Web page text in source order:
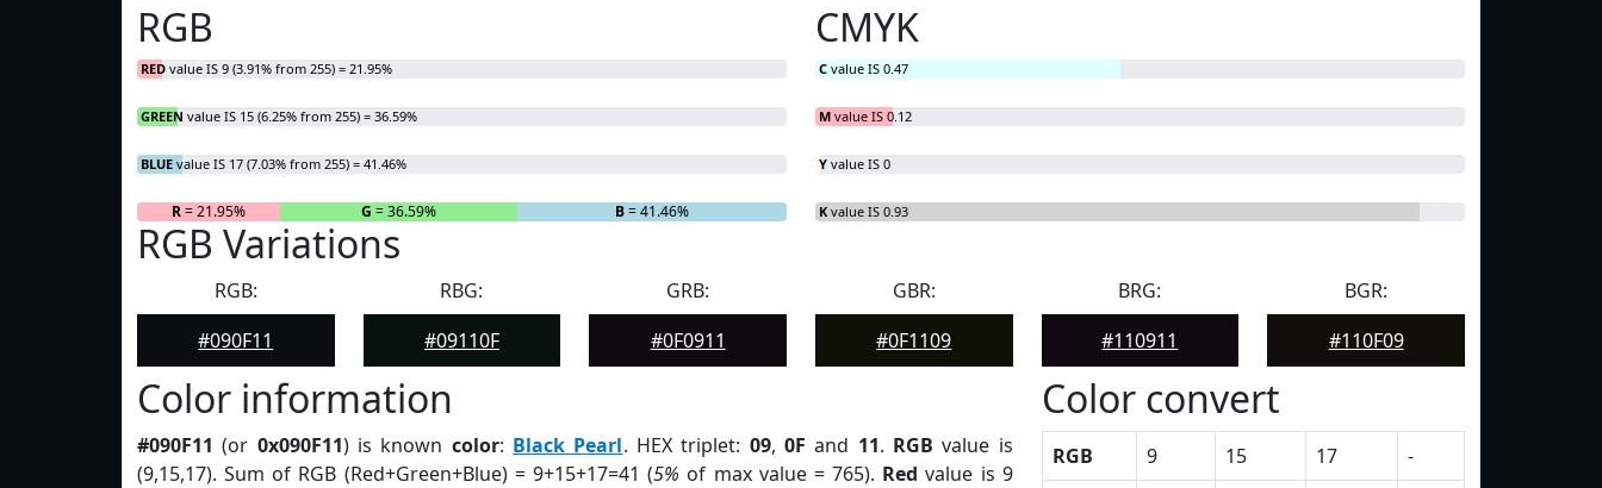
RGB
RED value IS 9 (3.91% from 255) = 21.95%
GREEN value IS 15 (6.25% from 255) = 36.59%
BLUE value IS 17 (7.03% from 255) = 41.46%
R= 21.95% G = 36.59% B= 41.46%
CMYK
C value IS 0.47
M value IS 0.12
Y value IS 0
K value IS 0.93
RGB Variations
RGB:
#090F11
RBG:
#09110F
GRB:
#0F0911
GBR:
#0F1109
BRG:
#110911
BGR:
#110F09
Color information
#090F11 (or 0x090F11) is known color: Black Pearl. HEX triplet: 09, 0F and 11. RGB value is
(9,15,17). Sum of RGB (Red+Green+Blue) = 9+15+17=41 (5% of max value = 765). Red value is 9
Color convert
RGB 9 15 17
-